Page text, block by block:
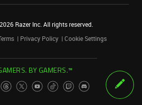
2026 Razer Inc. All rights reserved.
Privacy Policy Cookie Settings
BY GAMERS.™